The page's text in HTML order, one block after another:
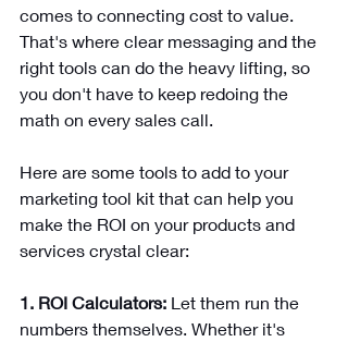
comes to connecting cost to value.
That's where clear messaging and the
right tools can do the heavy lifting, so
you don't have to keep redoing the
math on every sales call.
Here are some tools to add to your
marketing tool kit that can help you
make the ROI on your products and
services crystal clear:
1. ROI Calculators: Let them run the
numbers themselves. Whether it's